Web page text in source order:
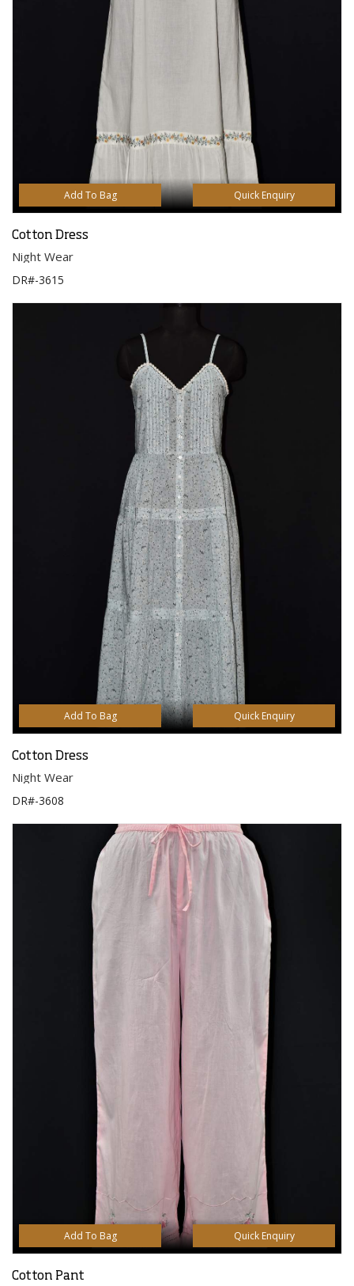
Add To Bag Quick Enquiry
Cotton Dress
Night Wear
DR#-3615
Add To Bag Quick Enquiry
Cotton Dress
Night Wear
DR#-3608
Add To Bag Quick Enquiry
Cotton Pant